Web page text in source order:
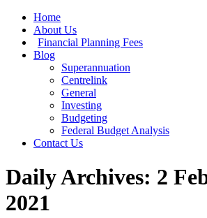
Home
About Us
Financial Planning Fees
Blog
Superannuation
Centrelink
General
Investing
Budgeting
Federal Budget Analysis
Contact Us
Daily Archives: 2
2021